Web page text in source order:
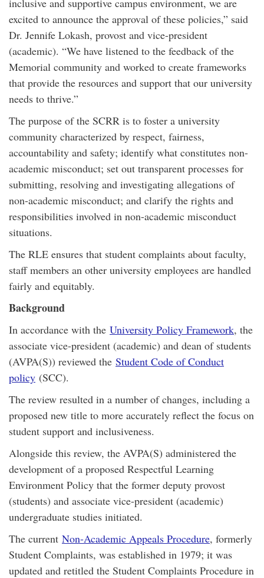
inclusive and supportive campus environment, we are
excited to announce the approval of these policies,” said
Dr. Jennife Lokash, provost and vice-president
(academic). “We have listened to the feedback of the
Memorial community and worked to create frameworks
that provide the resources and support that our university
needs to thrive.”
The purpose of the SCRR is to foster a university
community characterized by respect, fairness,
accountability and safety; identify what constitutes non-
academic misconduct; set out transparent processes for
submitting, resolving and investigating allegations of
non-academic misconduct; and clarify the rights and
responsibilities involved in non-academic misconduct
situations.
The RLE ensures that student complaints about faculty,
staff members an other university employees are handled
fairly and equitably.
Background
In accordance with the University Policy Framework, the
associate vice-president (academic) and dean of students
(AVPA(S)) reviewed the Student Code of Conduct
policy (SCC).
The review resulted in a number of changes, including a
proposed new title to more accurately reflect the focus on
student support and inclusiveness.
Alongside this review, the AVPA(S) administered the
development of a proposed Respectful Learning
Environment Policy that the former deputy provost
(students) and associate vice-president (academic)
undergraduate studies initiated.
The current Non-Academic Appeals Procedure, formerly
Student Complaints, was established in 1979; it was
updated and retitled the Student Complaints Procedure in